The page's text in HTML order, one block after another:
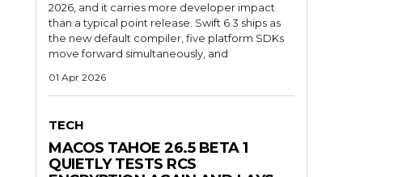
2026, and it carries more developer impact
than a typical point release. Swift 6.3 ships as
the new default compiler, five platform SDKs
move forward simultaneously, and
01 Apr 2026
TECH
MACOS TAHOE 26.5 BETA 1
QUIETLY TESTS RCS